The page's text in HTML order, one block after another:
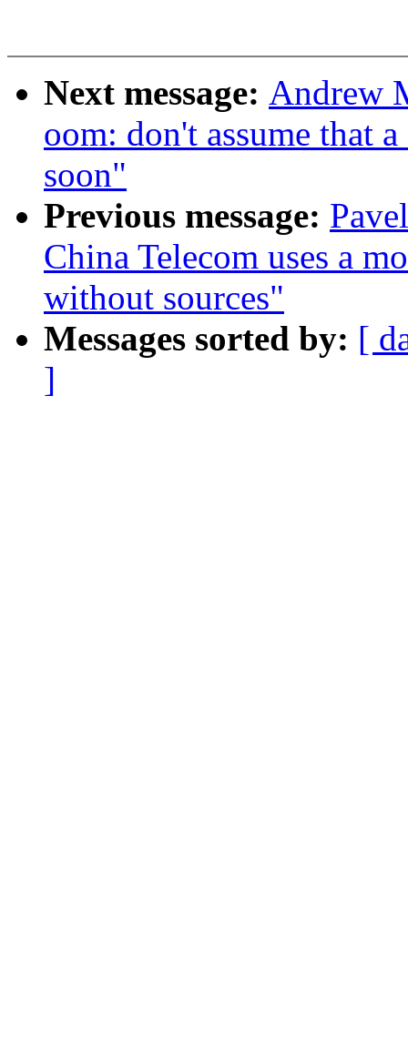
Next message: Andrew
oom: don't assume that
soon"
Previous message:
China Telecom uses a
without sources"
Messages sorted by: [
]